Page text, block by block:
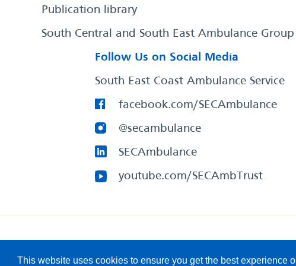
This website uses cookies to ensure you get the best experience
Publication library
South Central and South East Ambulance Group
Follow Us on Social Media
South East Coast Ambulance Service
facebook.com/SECAmbulance
@secambulance
SECAmbulance
youtube.com/SECAmbTrust